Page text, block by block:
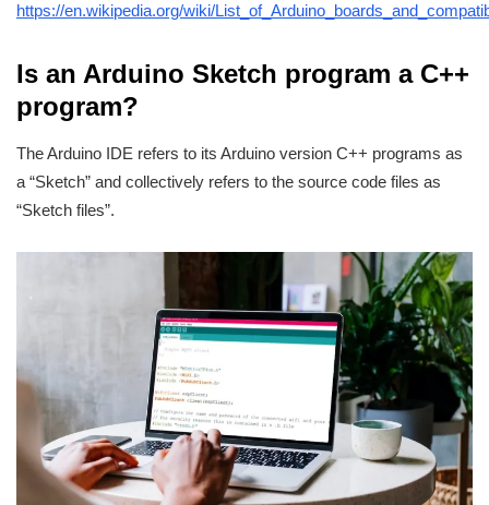
https://en.wikipedia.org/wiki/
Is an Arduino Sketch program a C++
program?
The Arduino IDE refers to its Arduino version C++ programs as
a “Sketch” and collectively refers to the source code files as
“Sketch files”.